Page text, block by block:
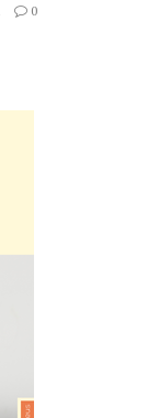
0